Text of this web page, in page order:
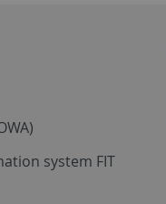
system FIT